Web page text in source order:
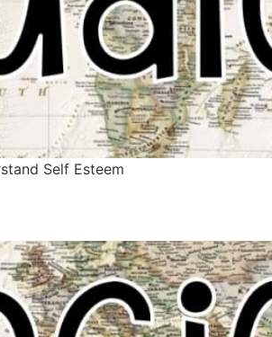
Self Esteem